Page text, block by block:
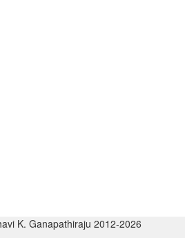
K. Ganapathiraju 2012-2026